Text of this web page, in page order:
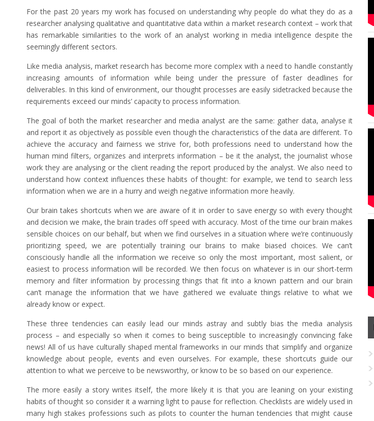
For the past 20 years my work has focused on understanding why people do what they do as a
researcher analysing qualitative and quantitative data within a market research context – work that
has remarkable similarities to the work of an analyst working in media intelligence despite the
seemingly different sectors.
Like media analysis, market research has become more complex with a need to handle constantly
increasing amounts of information while being under the pressure of faster deadlines for
deliverables. In this kind of environment, our thought processes are easily sidetracked because the
requirements exceed our minds’ capacity to process information.
The goal of both the market researcher and media analyst are the same: gather data, analyse it
and report it as objectively as possible even though the characteristics of the data are different. To
achieve the accuracy and fairness we strive for, both professions need to understand how the
human mind filters, organizes and interprets information – be it the analyst, the journalist whose
work they are analysing or the client reading the report produced by the analyst. We also need to
understand how context influences these habits of thought: for example, we tend to search less
information when we are in a hurry and weigh negative information more heavily.
Our brain takes shortcuts when we are aware of it in order to save energy so with every thought
and decision we make, the brain trades off speed with accuracy. Most of the time our brain makes
sensible choices on our behalf, but when we find ourselves in a situation where we’re continuously
prioritizing speed, we are potentially training our brains to make biased choices. We can’t
consciously handle all the information we receive so only the most important, most salient, or
easiest to process information will be recorded. We then focus on whatever is in our short-term
memory and filter information by processing things that fit into a known pattern and our brain
can’t manage the information that we have gathered we evaluate things relative to what we
already know or expect.
These three tendencies can easily lead our minds astray and subtly bias the media analysis
process – and especially so when it comes to being susceptible to increasingly convincing fake
news! All of us have culturally shaped mental frameworks in our minds that simplify and organize
knowledge about people, events and even ourselves. For example, these shortcuts guide our
attention to what we perceive to be newsworthy, or know to be so based on our experience.
The more easily a story writes itself, the more likely it is that you are leaning on your existing
habits of thought so consider it a warning light to pause for reflection. Checklists are widely used in
many high stakes professions such as pilots to counter the human tendencies that might cause